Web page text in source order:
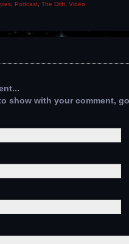
Podcast The Drift Video
show with your comment,